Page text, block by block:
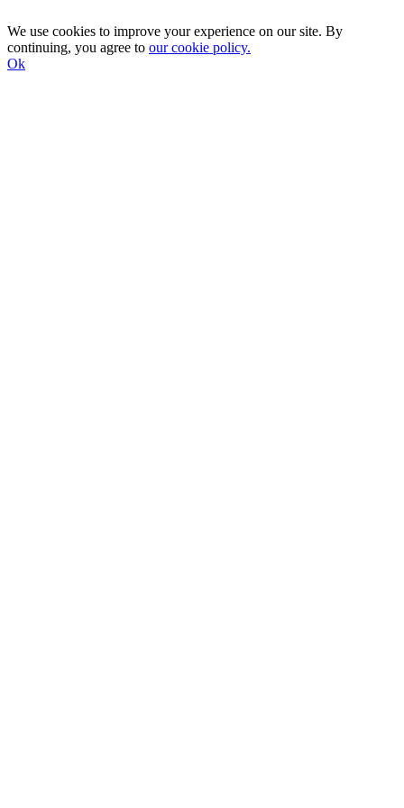
We use cookies to improve your experience on our site. By
continuing, you agree to our cookie policy.
Ok